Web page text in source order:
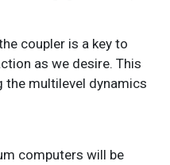
coupler is a key to
as we desire. This
the multilevel dynamics
computers will be